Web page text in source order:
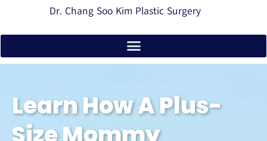
Dr. Chang Soo Kim Plastic Surgery
Learn How A Plus-
Size Mommy